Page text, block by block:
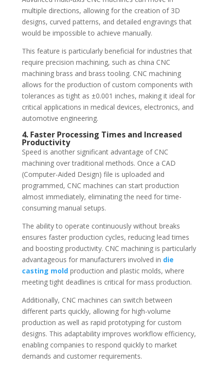
multiple directions, allowing for the creation of 3D
designs, curved patterns, and detailed engravings that
would be impossible to achieve manually.
This feature is particularly beneficial for industries that
require precision machining, such as china CNC
machining brass and brass tooling. CNC machining
allows for the production of custom components with
tolerances as tight as ±0.001 inches, making it ideal for
critical applications in medical devices, electronics, and
automotive engineering.
4. Faster Processing Times and Increased
Productivity
Speed is another significant advantage of CNC
machining over traditional methods. Once a CAD
(Computer-Aided Design) file is uploaded and
programmed, CNC machines can start production
almost immediately, eliminating the need for time-
consuming manual setups.
The ability to operate continuously without breaks
ensures faster production cycles, reducing lead times
and boosting productivity. CNC machining is particularly
advantageous for manufacturers involved in die
casting moldproduction and plastic molds, where
meeting tight deadlines is critical for mass production.
Additionally, CNC machines can switch between
different parts quickly, allowing for high-volume
production as well as rapid prototyping for custom
designs. This adaptability improves workflow efficiency,
enabling companies to respond quickly to market
demands and customer requirements.